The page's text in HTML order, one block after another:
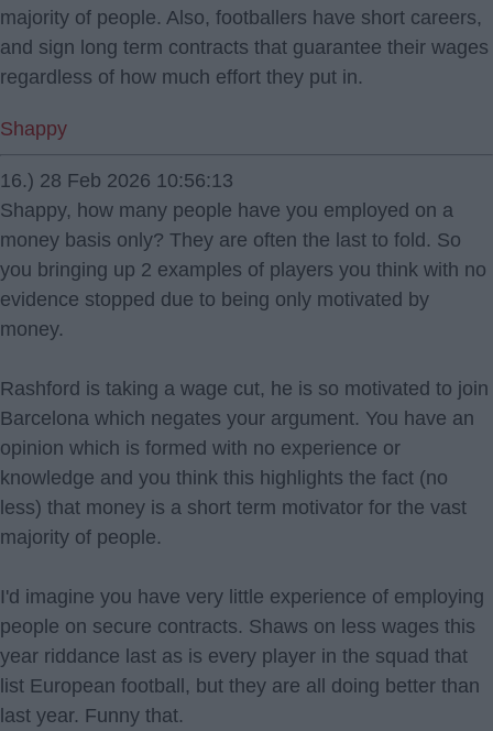
majority of people. Also, footballers have short careers,
and sign long term contracts that guarantee their wages
regardless of how much effort they put in.
Shappy
16.) 28 Feb 2026 10:56:13
Shappy, how many people have you employed on a
money basis only? They are often the last to fold. So
you bringing up 2 examples of players you think with no
evidence stopped due to being only motivated by
money.
Rashford is taking a wage cut, he is so motivated to join
Barcelona which negates your argument. You have an
opinion which is formed with no experience or
knowledge and you think this highlights the fact (no
less) that money is a short term motivator for the vast
majority of people.
I'd imagine you have very little experience of employing
people on secure contracts. Shaws on less wages this
year riddance last as is every player in the squad that
list European football, but they are all doing better than
last year. Funny that.